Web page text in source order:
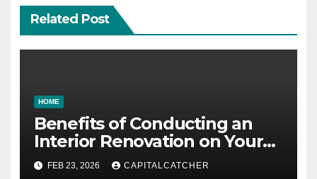
Related Post
HOME
Benefits of Conducting an
Interior Renovation on Your
Residence
FEB 23, 2026 CAPITALCATCHER